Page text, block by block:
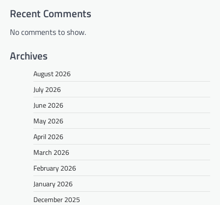
Recent Comments
No comments to show.
Archives
August 2026
July 2026
June 2026
May 2026
April 2026
March 2026
February 2026
January 2026
December 2025